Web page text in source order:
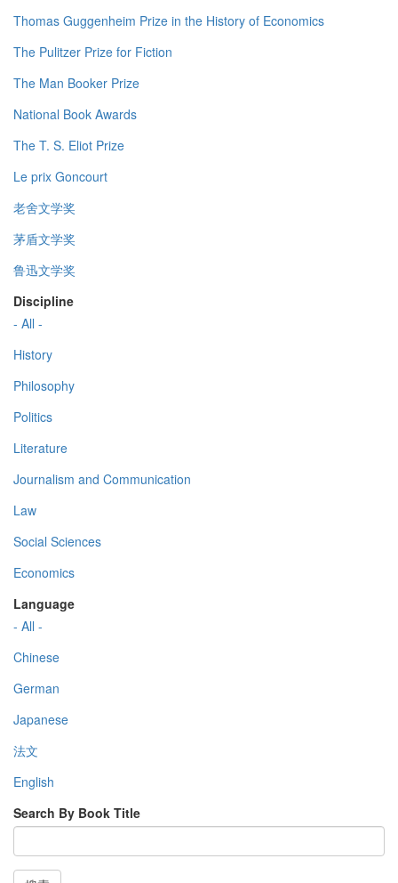
Thomas Guggenheim Prize in the History of Economics
The Pulitzer Prize for Fiction
The Man Booker Prize
National Book Awards
The T. S. Eliot Prize
Le prix Goncourt
老舍文学奖
茅盾文学奖
鲁迅文学奖
Discipline
- All -
History
Philosophy
Politics
Literature
Journalism and Communication
Law
Social Sciences
Economics
Language
- All -
Chinese
German
Japanese
法文
English
Search By Book Title